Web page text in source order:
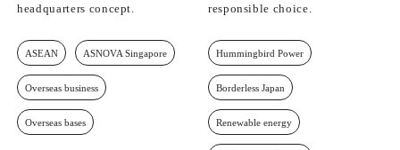
headquarters concept.
ASEAN ASNOVA Singapore
Overseas business
Overseas bases
responsible choice.
Hummingbird Power
Borderless Japan
Renewable energy